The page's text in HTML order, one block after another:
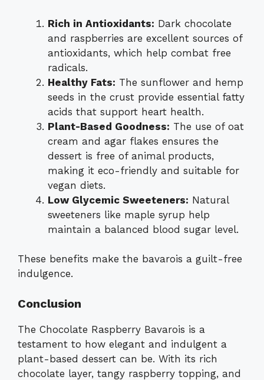
Rich in Antioxidants: Dark chocolate
and raspberries are excellent sources of
antioxidants, which help combat free
radicals.
Healthy Fats: The sunflower and hemp
seeds in the crust provide essential fatty
acids that support heart health.
Plant-Based Goodness: The use of oat
cream and agar flakes ensures the
dessert is free of animal products,
making it eco-friendly and suitable for
vegan diets.
Low Glycemic Sweeteners: Natural
sweeteners like maple syrup help
maintain a balanced blood sugar level.
These benefits make the bavarois a guilt-free
indulgence.
Conclusion
The Chocolate Raspberry Bavarois is a
testament to how elegant and indulgent a
plant-based dessert can be. With its rich
chocolate layer, tangy raspberry topping, and